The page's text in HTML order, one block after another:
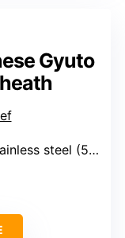
Gyuto
steel (5Cr15Mov)